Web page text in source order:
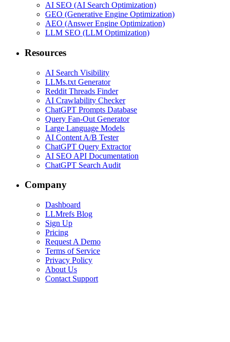
AI SEO (AI Search Optimization)
GEO (Generative Engine Optimization)
AEO (Answer Engine Optimization)
LLM SEO (LLM Optimization)
Resources
AI Search Visibility
LLMs.txt Generator
Reddit Threads Finder
AI Crawlability Checker
ChatGPT Prompts Database
Query Fan-Out Generator
Large Language Models
AI Content A/B Tester
ChatGPT Query Extractor
AI SEO API Documentation
ChatGPT Search Audit
Company
Dashboard
LLMrefs Blog
Sign Up
Pricing
Request A Demo
Terms of Service
Privacy Policy
About Us
Contact Support